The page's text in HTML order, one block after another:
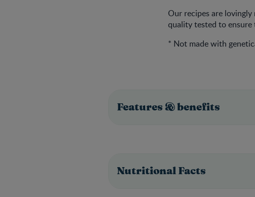
Our recipes are
quality tested to ensure
* Not made with
Features & benefits
Nutritional Facts